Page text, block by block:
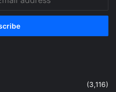
(3,116)